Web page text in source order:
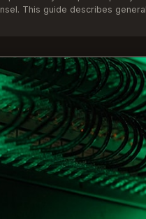
This guide describes